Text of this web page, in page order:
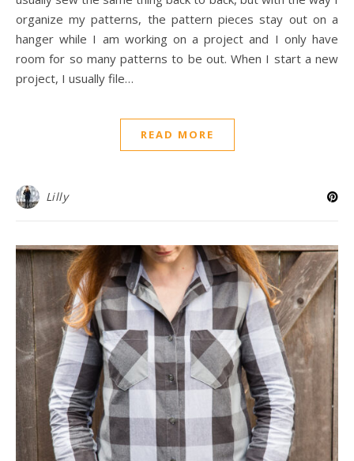
organize my patterns, the pattern pieces stay out on a
hanger while I am working on a project and I only have
room for so many patterns to be out. When I start a new
project, I usually file…
READ MORE
Lilly